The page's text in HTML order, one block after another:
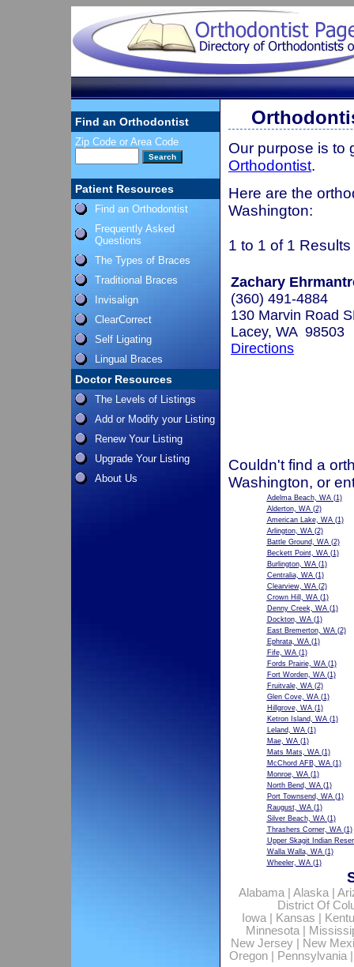
Find an Orthodontist
Zip Code or Area Code
Patient Resources
Find an Orthodontist
Frequently Asked
Questions
The Types of Braces
Traditional Braces
Invisalign
ClearCorrect
Self Ligating
Lingual Braces
Doctor Resources
The Levels of Listings
Add or Modify your Listing
Renew Your Listing
Upgrade Your Listing
About Us
Our purpose is to
Orthodontist.
Here are the
Washington:
1 to 1 of 1 Results
Zachary
(360) 491-4884
130 Marvin Road
Lacey, WA 98503
Directions
Couldn't find a
Washington, or
Adelma Beach, WA(1)
Alderton, WA(2)
American Lake, WA(1)
Arlington, WA(2)
Battle Ground, WA(2)
Beckett Point, WA(1)
Burlington, WA(1)
Centralia, WA(1)
Clearview, WA(2)
Crown Hill, WA(1)
Denny Creek, WA(1)
Dockton, WA(1)
East Bremerton, WA(2)
Ephrata, WA(1)
Fife, WA(1)
Fords Prairie, WA(1)
Fort Worden, WA(1)
Fruitvale, WA(2)
Glen Cove, WA(1)
Hillgrove, WA(1)
Ketron Island, WA(1)
Leland, WA(1)
Mae, WA(1)
Mats Mats, WA(1)
McChord AFB, WA(1)
Monroe, WA(1)
North Bend, WA(1)
Port Townsend, WA(1)
Raugust, WA(1)
Silver Beach, WA(1)
Thrashers Corner, WA(1)
Upper Skagit Indian
Walla Walla, WA(1)
Wheeler, WA(1)
Alabama| Alaska|
District Of
Iowa| Kansas
Minnesota|
New Jersey
New
Oregon| Pennsylvania